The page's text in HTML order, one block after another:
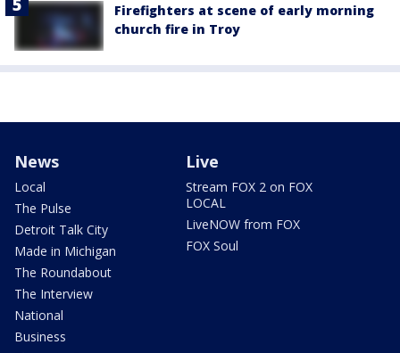
Firefighters at scene of early morning
church fire in Troy
News
Local
The Pulse
Detroit Talk City
Made in Michigan
The Roundabout
The Interview
National
Business
Live
Stream FOX 2 on FOX
LOCAL
LiveNOW from FOX
FOX Soul